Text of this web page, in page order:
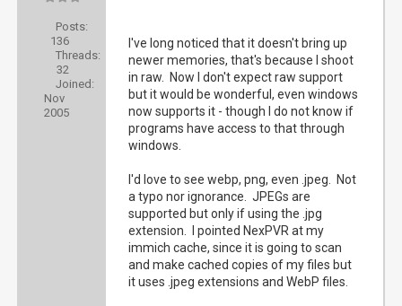
Posts:
136
Threads:
32
Joined:
Nov
2005
I've long noticed that it doesn't bring up
newer memories, that's because I shoot
in raw. Now I don't expect raw support
but it would be wonderful, even windows
now supports it - though I do not know if
programs have access to that through
windows.
I'd love to see webp, png, even .jpeg. Not
a typo nor ignorance. JPEGs are
supported but only if using the .jpg
extension. I pointed NexPVR at my
immich cache, since it is going to scan
and make cached copies of my files but
it uses .jpeg extensions and WebP files.